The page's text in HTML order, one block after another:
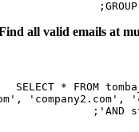
Find all
SELECT